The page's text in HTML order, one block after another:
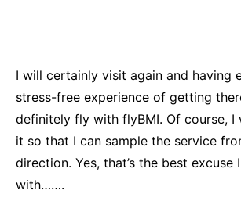
I will certainly visit again and having
stress-free experience of getting
definitely fly with flyBMI. Of course, I
it so that I can sample the service
direction. Yes, that’s the best excuse
with…….